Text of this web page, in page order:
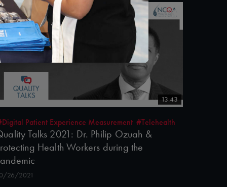
13:43
Patient Experience Measurement #Telehealth
Talks 2021: Dr. Philip Ozuah &
Health Workers during the
26/2021